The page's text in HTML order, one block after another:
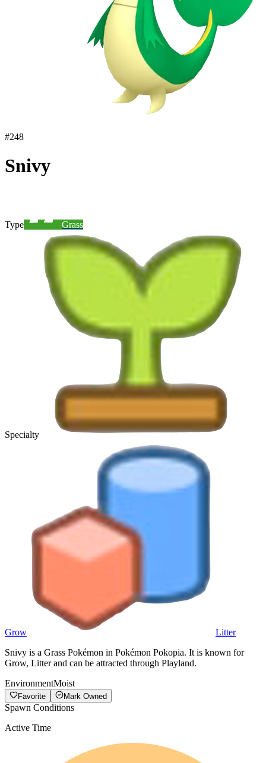
#248
Snivy
Type Grass
Specialty
Grow
Litter
Snivy is a Grass Pokémon in Pokémon Pokopia. It is known for
Grow, Litter and can be attracted through Playland.
EnvironmentMoist
Favorite Mark Owned
Spawn Conditions
Active Time